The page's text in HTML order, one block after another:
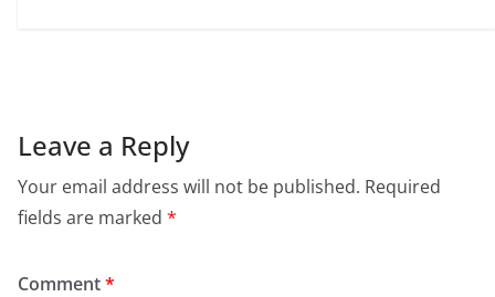
Leave a Reply
Your email address will not be published. Required
fields are marked *
Comment*